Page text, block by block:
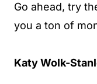
Go ahead, try
you a ton of
Katy Wolk-